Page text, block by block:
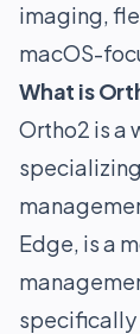
imaging,
macOS-
What is
Ortho2 is a
Edge, is a
specifically